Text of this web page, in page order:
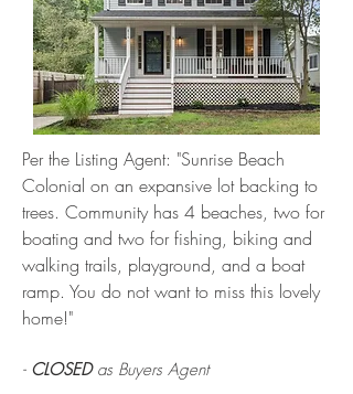
Per the Listing Agent: "Sunrise Beach
Colonial on an expansive lot backing to
trees. Community has 4 beaches, two for
boating and two for fishing, biking and
walking trails, playground, and a boat
ramp. You do not want to miss this lovely
home!"
- CLOSED as Buyers Agent